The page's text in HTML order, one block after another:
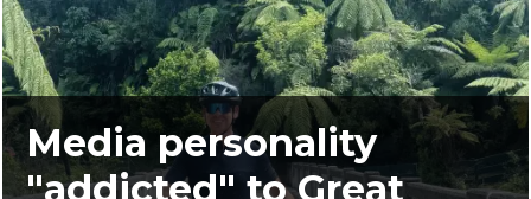
Media personality
"addicted" to Great